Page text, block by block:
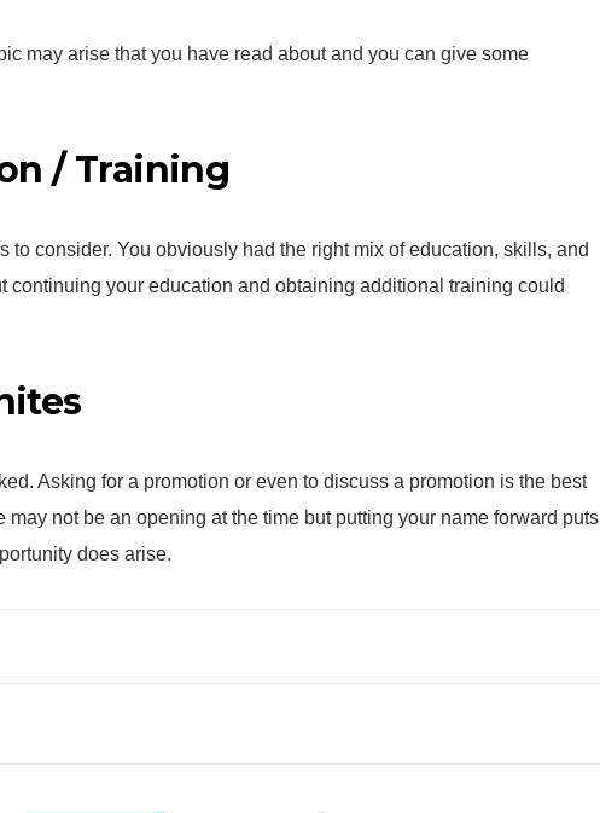
may arise that you have read about and you can give some
/ Training
to consider. You obviously had the right mix of education, skills, and
continuing your education and obtaining additional training could
Asking for a promotion or even to discuss a promotion is the best
may not be an opening at the time but putting your name forward puts
does arise.